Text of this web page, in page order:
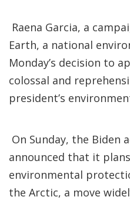
Raena Garcia, a
Earth, a national
Monday’s decision to
colossal and
president’s
On Sunday, the Biden
announced that it
environmental
the Arctic, a move